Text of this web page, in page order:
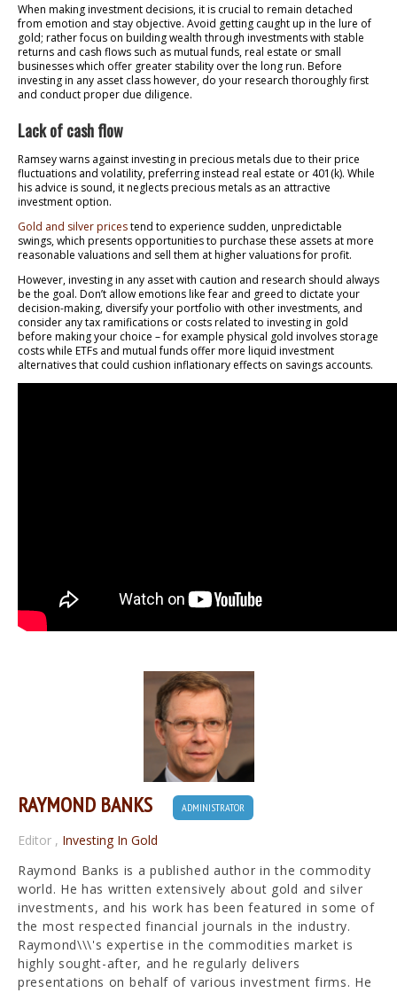
When making investment decisions, it is crucial to remain detached
from emotion and stay objective. Avoid getting caught up in the lure of
gold; rather focus on building wealth through investments with stable
returns and cash flows such as mutual funds, real estate or small
businesses which offer greater stability over the long run. Before
investing in any asset class however, do your research thoroughly first
and conduct proper due diligence.
Lack of cash flow
Ramsey warns against investing in precious metals due to their price
fluctuations and volatility, preferring instead real estate or 401(k). While
his advice is sound, it neglects precious metals as an attractive
investment option.
Gold and silver pricestend to experience sudden, unpredictable
swings, which presents opportunities to purchase these assets at more
reasonable valuations and sell them at higher valuations for profit.
However, investing in any asset with caution and research should always
be the goal. Don’t allow emotions like fear and greed to dictate your
decision-making, diversify your portfolio with other investments, and
consider any tax ramifications or costs related to investing in gold
before making your choice – for example physical gold involves storage
costs while ETFs and mutual funds offer more liquid investment
alternatives that could cushion inflationary effects on savings accounts.
RAYMOND BANKS ADMINISTRATOR
Editor , Investing In Gold
Raymond Banks is a published author in the commodity
world. He has written extensively about gold and silver
investments, and his work has been featured in some of
the most respected financial journals in the industry.
Raymond\\\'s expertise in the commodities market is
highly sought-after, and he regularly delivers
presentations on behalf of various investment firms. He